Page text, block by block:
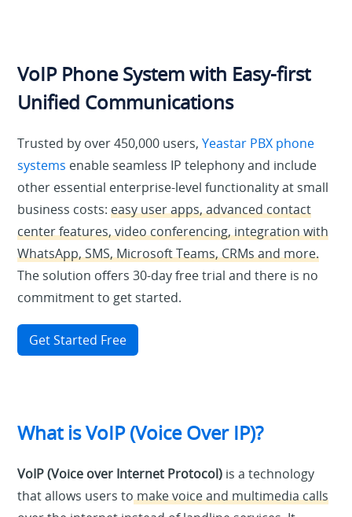
VoIP Phone System with Easy-first
Unified Communications
Trusted by over 450,000 users,Yeastar PBX phone
systems enable seamless IP telephony and include
other essential enterprise-level functionality at small
business costs:easy user apps, advanced contact
center features, video conferencing, integration with
WhatsApp, SMS, Microsoft Teams, CRMs and more.
The solution offers 30-day free trial and there is no
commitment to get started.
Get Started Free
What is VoIP (Voice Over IP)?
VoIP (Voice over Internet Protocol) is a technology
that allows users tomake voice and multimedia calls